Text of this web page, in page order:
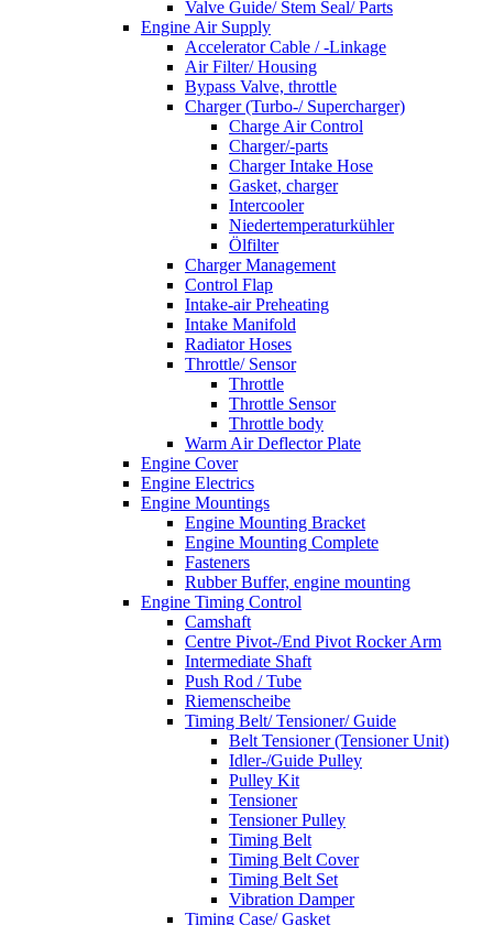
Valve Guide/ Stem Seal/ Parts
Engine Air Supply
Accelerator Cable / -Linkage
Air Filter/ Housing
Bypass Valve, throttle
Charger (Turbo-/ Supercharger)
Charge Air Control
Charger/-parts
Charger Intake Hose
Gasket, charger
Intercooler
Niedertemperaturkühler
Ölfilter
Charger Management
Control Flap
Intake-air Preheating
Intake Manifold
Radiator Hoses
Throttle/ Sensor
Throttle
Throttle Sensor
Throttle body
Warm Air Deflector Plate
Engine Cover
Engine Electrics
Engine Mountings
Engine Mounting Bracket
Engine Mounting Complete
Fasteners
Rubber Buffer, engine mounting
Engine Timing Control
Camshaft
Centre Pivot-/End Pivot Rocker Arm
Intermediate Shaft
Push Rod / Tube
Riemenscheibe
Timing Belt/ Tensioner/ Guide
Belt Tensioner (Tensioner Unit)
Idler-/Guide Pulley
Pulley Kit
Tensioner
Tensioner Pulley
Timing Belt
Timing Belt Cover
Timing Belt Set
Vibration Damper
Timing Case/ Gasket